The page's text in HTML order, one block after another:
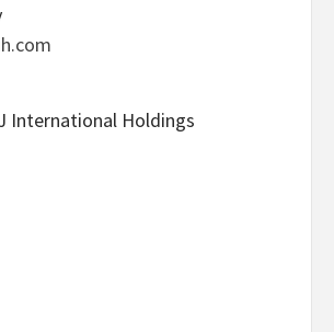
International Holdings